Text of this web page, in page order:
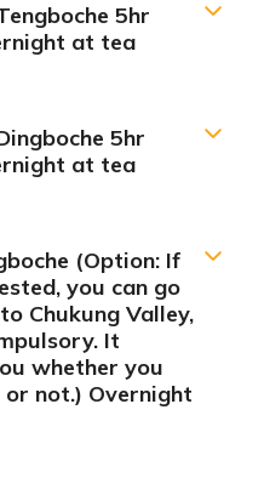
Breakfast, Lunch Dinner
flight and 3 hours
ft
5hr
at tea
5hr
at tea
(Option: If
you can go
Chukung Valley,
It
whether you
not.) Overnight